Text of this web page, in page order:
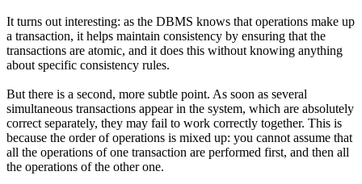
It turns out interesting: as the DBMS knows that operations make up
a transaction, it helps maintain consistency by ensuring that the
transactions are atomic, and it does this without knowing anything
about specific consistency rules.
But there is a second, more subtle point. As soon as several
simultaneous transactions appear in the system, which are absolutely
correct separately, they may fail to work correctly together. This is
because the order of operations is mixed up: you cannot assume that
all the operations of one transaction are performed first, and then all
the operations of the other one.